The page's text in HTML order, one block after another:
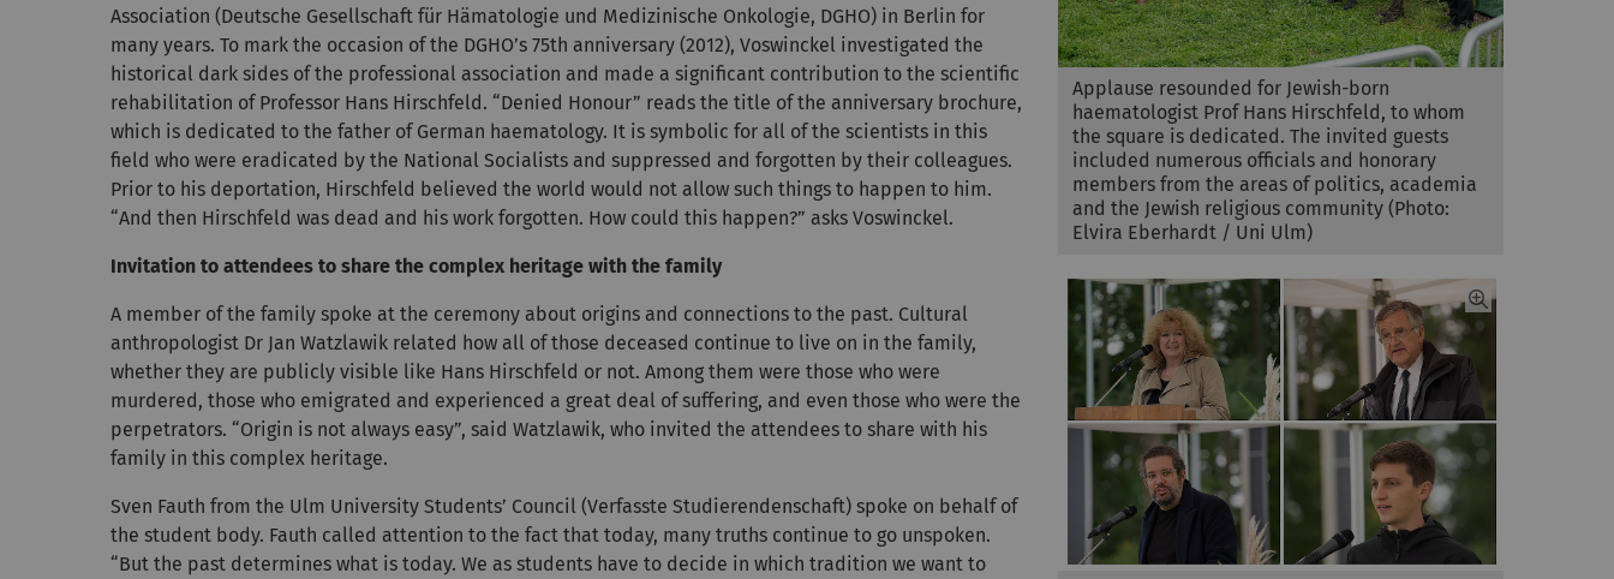
Association (Deutsche Gesellschaft für Hämatologie und Medizinische Onkologie, DGHO) in Berlin for
many years. To mark the occasion of the DGHO’s 75th anniversary (2012), Voswinckel investigated the
historical dark sides of the professional association and made a significant contribution to the scientific
rehabilitation of Professor Hans Hirschfeld. “Denied Honour” reads the title of the anniversary brochure,
which is dedicated to the father of German haematology. It is symbolic for all of the scientists in this
field who were eradicated by the National Socialists and suppressed and forgotten by their colleagues.
Prior to his deportation, Hirschfeld believed the world would not allow such things to happen to him.
“And then Hirschfeld was dead and his work forgotten. How could this happen?” asks Voswinckel.
Invitation to attendees to share the complex heritage with the family
A member of the family spoke at the ceremony about origins and connections to the past. Cultural
anthropologist Dr Jan Watzlawik related how all of those deceased continue to live on in the family,
whether they are publicly visible like Hans Hirschfeld or not. Among them were those who were
murdered, those who emigrated and experienced a great deal of suffering, and even those who were the
perpetrators. “Origin is not always easy”, said Watzlawik, who invited the attendees to share with his
family in this complex heritage.
Sven Fauth from the Ulm University Students’ Council (Verfasste Studierendenschaft) spoke on behalf of
the student body. Fauth called attention to the fact that today, many truths continue to go unspoken.
“But the past determines what is today. We as students have to decide in which tradition we want to
Applause resounded for Jewish-born
haematologist Prof Hans Hirschfeld, to whom
the square is dedicated. The invited guests
included numerous officials and honorary
members from the areas of politics, academia
and the Jewish religious community (Photo:
Elvira Eberhardt / Uni Ulm)